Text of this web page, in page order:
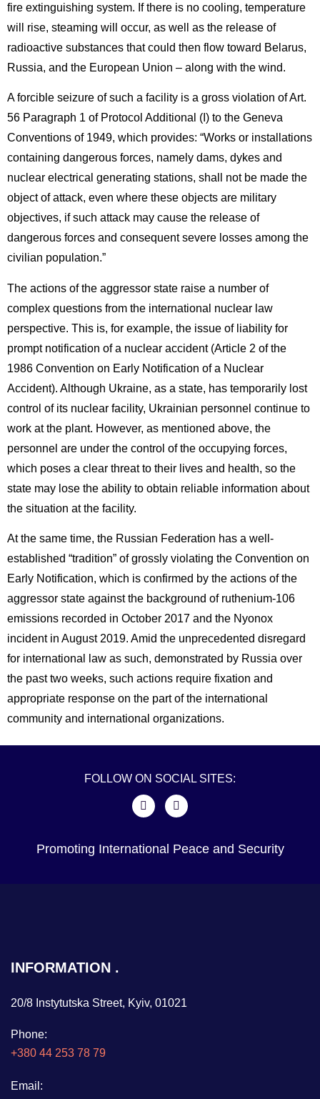
fire extinguishing system. If there is no cooling, temperature
will rise, steaming will occur, as well as the release of
radioactive substances that could then flow toward Belarus,
Russia, and the European Union – along with the wind.
A forcible seizure of such a facility is a gross violation of Art.
56 Paragraph 1 of Protocol Additional (I) to the Geneva
Conventions of 1949, which provides: “Works or installations
containing dangerous forces, namely dams, dykes and
nuclear electrical generating stations, shall not be made the
object of attack, even where these objects are military
objectives, if such attack may cause the release of
dangerous forces and consequent severe losses among the
civilian population.”
The actions of the aggressor state raise a number of
complex questions from the international nuclear law
perspective. This is, for example, the issue of liability for
prompt notification of a nuclear accident (Article 2 of the
1986 Convention on Early Notification of a Nuclear
Accident). Although Ukraine, as a state, has temporarily lost
control of its nuclear facility, Ukrainian personnel continue to
work at the plant. However, as mentioned above, the
personnel are under the control of the occupying forces,
which poses a clear threat to their lives and health, so the
state may lose the ability to obtain reliable information about
the situation at the facility.
At the same time, the Russian Federation has a well-
established “tradition” of grossly violating the Convention on
Early Notification, which is confirmed by the actions of the
aggressor state against the background of ruthenium-106
emissions recorded in October 2017 and the Nyonox
incident in August 2019. Amid the unprecedented disregard
for international law as such, demonstrated by Russia over
the past two weeks, such actions require fixation and
appropriate response on the part of the international
community and international organizations.
FOLLOW ON SOCIAL SITES:
Promoting International Peace and Security
INFORMATION
20/8 Instytutska Street, Kyiv, 01021
Phone:
+380 44 253 78 79
Email: